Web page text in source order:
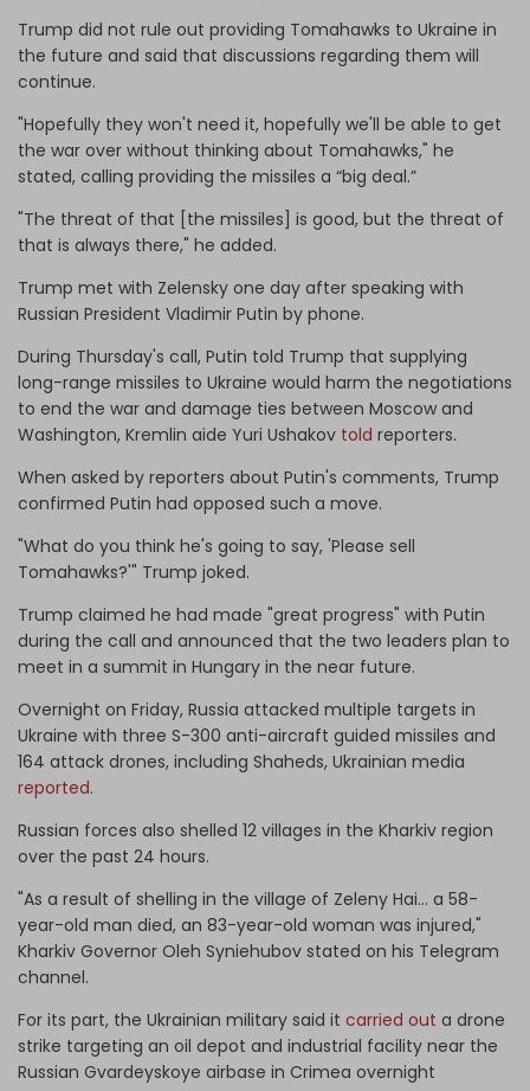
Trump did not rule out providing Tomahawks to Ukraine in
the future and said that discussions regarding them will
continue.
"Hopefully they won't need it, hopefully we'll be able to get
the war over without thinking about Tomahawks," he
stated, calling providing the missiles a “big deal.”
"The threat of that [the missiles] is good, but the threat of
that is always there," he added.
Trump met with Zelensky one day after speaking with
Russian President Vladimir Putin by phone.
During Thursday's call, Putin told Trump that supplying
long-range missiles to Ukraine would harm the negotiations
to end the war and damage ties between Moscow and
Washington, Kremlin aide Yuri Ushakov told reporters.
When asked by reporters about Putin's comments, Trump
confirmed Putin had opposed such a move.
"What do you think he's going to say, 'Please sell
Tomahawks?'" Trump joked.
Trump claimed he had made "great progress" with Putin
during the call and announced that the two leaders plan to
meet in a summit in Hungary in the near future.
Overnight on Friday, Russia attacked multiple targets in
Ukraine with three S-300 anti-aircraft guided missiles and
164 attack drones, including Shaheds, Ukrainian media
reported.
Russian forces also shelled 12 villages in the Kharkiv region
over the past 24 hours.
"As a result of shelling in the village of Zeleny Hai… a 58-
year-old man died, an 83-year-old woman was injured,"
Kharkiv Governor Oleh Syniehubov stated on his Telegram
channel.
For its part, the Ukrainian military said it carried out a drone
strike targeting an oil depot and industrial facility near the
Russian Gvardeyskoye airbase in Crimea overnight